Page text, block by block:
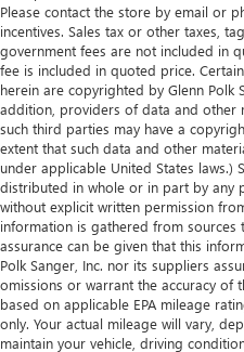
Please contact the store by email or
incentives. Sales tax or other taxes,
government fees are not included in
fee is included in quoted price.
herein are copyrighted by Glenn
addition, providers of data and other
such third parties may have a
extent that such data and other
under applicable United States
distributed in whole or in part by any
without explicit written permission
information is gathered from
assurance can be given that this
Polk Sanger, Inc. nor its suppliers
omissions or warrant the accuracy of
based on applicable EPA mileage
only. Your actual mileage will vary,
maintain your vehicle, driving